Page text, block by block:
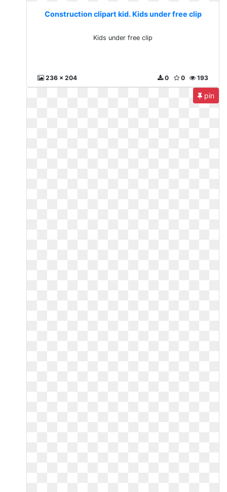
Construction clipart kid. Kids under free clip
Kids under free clip
236 x 204 193
0
0
pin